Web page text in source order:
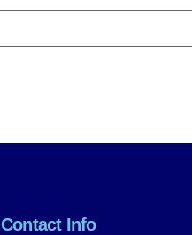
Contact Info